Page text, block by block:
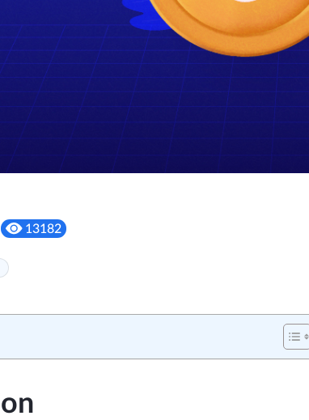
13182